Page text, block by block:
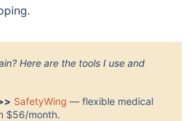
Here are the tools I use and
SafetyWing — flexible medical
$56/month.